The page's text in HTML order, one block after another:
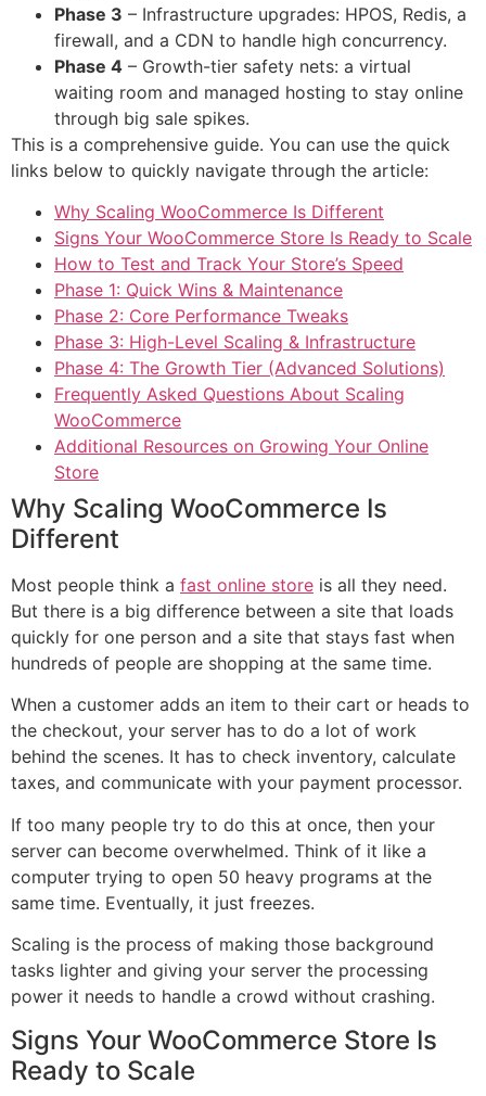
Phase 3 – Infrastructure upgrades: HPOS, Redis, a
firewall, and a CDN to handle high concurrency.
Phase 4 – Growth-tier safety nets: a virtual
waiting room and managed hosting to stay online
through big sale spikes.
This is a comprehensive guide. You can use the quick
links below to quickly navigate through the article:
Why Scaling WooCommerce Is Different
Signs Your WooCommerce Store Is Ready to Scale
How to Test and Track Your Store’s Speed
Phase 1: Quick Wins & Maintenance
Phase 2: Core Performance Tweaks
Phase 3: High-Level Scaling & Infrastructure
Phase 4: The Growth Tier (Advanced Solutions)
Frequently Asked Questions About Scaling
WooCommerce
Additional Resources on Growing Your Online
Store
Why Scaling WooCommerce Is
Different
Most people think a fast online store is all they need.
But there is a big difference between a site that loads
quickly for one person and a site that stays fast when
hundreds of people are shopping at the same time.
When a customer adds an item to their cart or heads to
the checkout, your server has to do a lot of work
behind the scenes. It has to check inventory, calculate
taxes, and communicate with your payment processor.
If too many people try to do this at once, then your
server can become overwhelmed. Think of it like a
computer trying to open 50 heavy programs at the
same time. Eventually, it just freezes.
Scaling is the process of making those background
tasks lighter and giving your server the processing
power it needs to handle a crowd without crashing.
Signs Your WooCommerce Store Is
Ready to Scale